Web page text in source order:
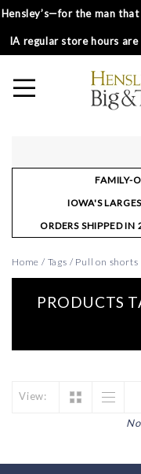
Hensley’s—for the man
IA regular store hours
FAMILY-
IOWA'S
ORDERS SHIPPED IN
Home / Tags / Pull on shorts
PRODUCTS
View: